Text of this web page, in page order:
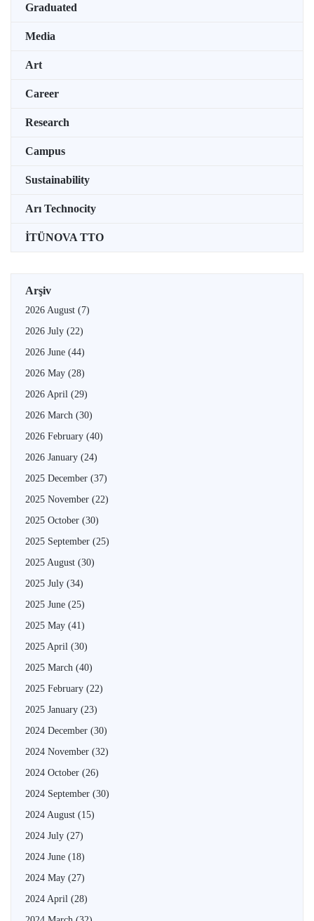
Graduated
Media
Art
Career
Research
Campus
Sustainability
Arı Technocity
İTÜNOVA TTO
Arşiv
2026 August (7)
2026 July (22)
2026 June (44)
2026 May (28)
2026 April (29)
2026 March (30)
2026 February (40)
2026 January (24)
2025 December (37)
2025 November (22)
2025 October (30)
2025 September (25)
2025 August (30)
2025 July (34)
2025 June (25)
2025 May (41)
2025 April (30)
2025 March (40)
2025 February (22)
2025 January (23)
2024 December (30)
2024 November (32)
2024 October (26)
2024 September (30)
2024 August (15)
2024 July (27)
2024 June (18)
2024 May (27)
2024 April (28)